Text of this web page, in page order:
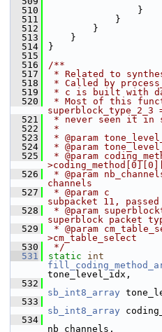
  510
}
  511
}
  512
}
  513
}
  514
}
  515
  516
/**
  517
* Related to
  518
* Called by
  519
* c is built with
  520
* Most of this
superblock_type_2_3
  521
* never seen it in
  522
*
  523
* @param
  524
* @param
  525
* @param
  526
* @param
channels
  527
* @param c
subpacket 11,
  528
* @param
superblock packet
  529
* @param
>cm_table_select
  530
*/
  531
static
int
tone_level_idx,
  532
sb_int8_array
  533
sb_int8_array
  534
nb_channels,